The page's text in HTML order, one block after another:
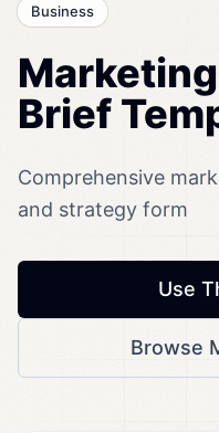
Business
Brief
Comprehensive
and strategy form
Use
Browse